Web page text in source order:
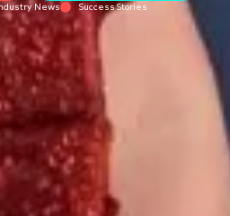
News Success Stories